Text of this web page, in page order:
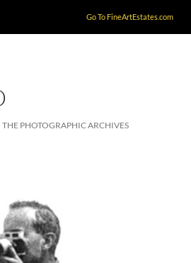
Go To FineArtEstates.com
THE PHOTOGRAPHIC ARCHIVES